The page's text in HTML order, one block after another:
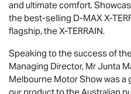
and ultimate comfort.
the best-selling D-MAX X-
flagship, theX-TERRAIN.
Speaking to the success of
Managing Director, Mr Junta
Melbourne Motor Show was